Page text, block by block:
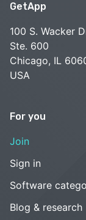
GetApp
100 S. Wacker
Ste. 600
Chicago, IL
USA
For you
Join
Sign in
Software
Blog & research